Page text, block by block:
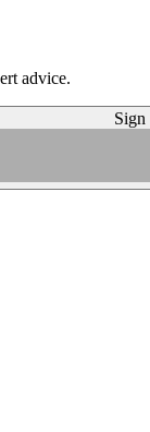
advice.
Sign